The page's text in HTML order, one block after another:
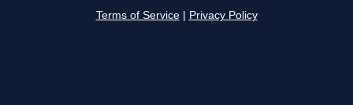
Terms of Service Privacy Policy